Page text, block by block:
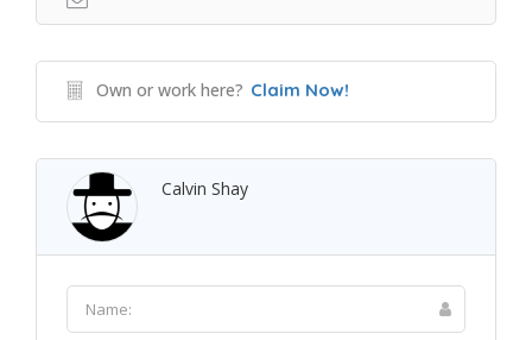
Own or work here? Claim Now!
Calvin Shay